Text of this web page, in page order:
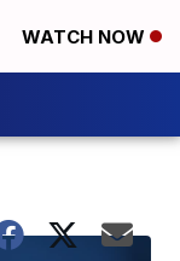
WATCH NOW